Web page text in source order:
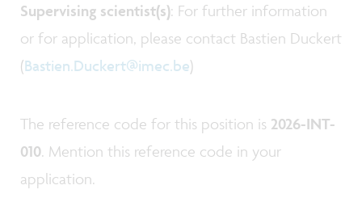
Supervising scientist(s): For further information
or for application, please contact Bastien Duckert
(Bastien.Duckert@imec.be)
The reference code for this position is 2026-INT-
010. Mention this reference code in your
application.